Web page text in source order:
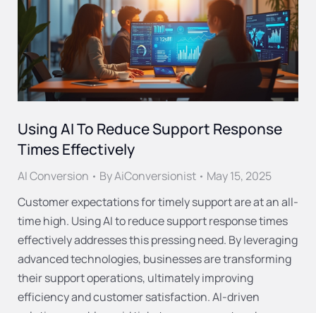
Using AI To Reduce Support Response
Times Effectively
AI Conversion ByAiConversionist
May 15, 2025
Customer expectations for timely support are at an all-
time high. Using AI to reduce support response times
effectively addresses this pressing need. By leveraging
advanced technologies, businesses are transforming
their support operations, ultimately improving
efficiency and customer satisfaction. AI-driven